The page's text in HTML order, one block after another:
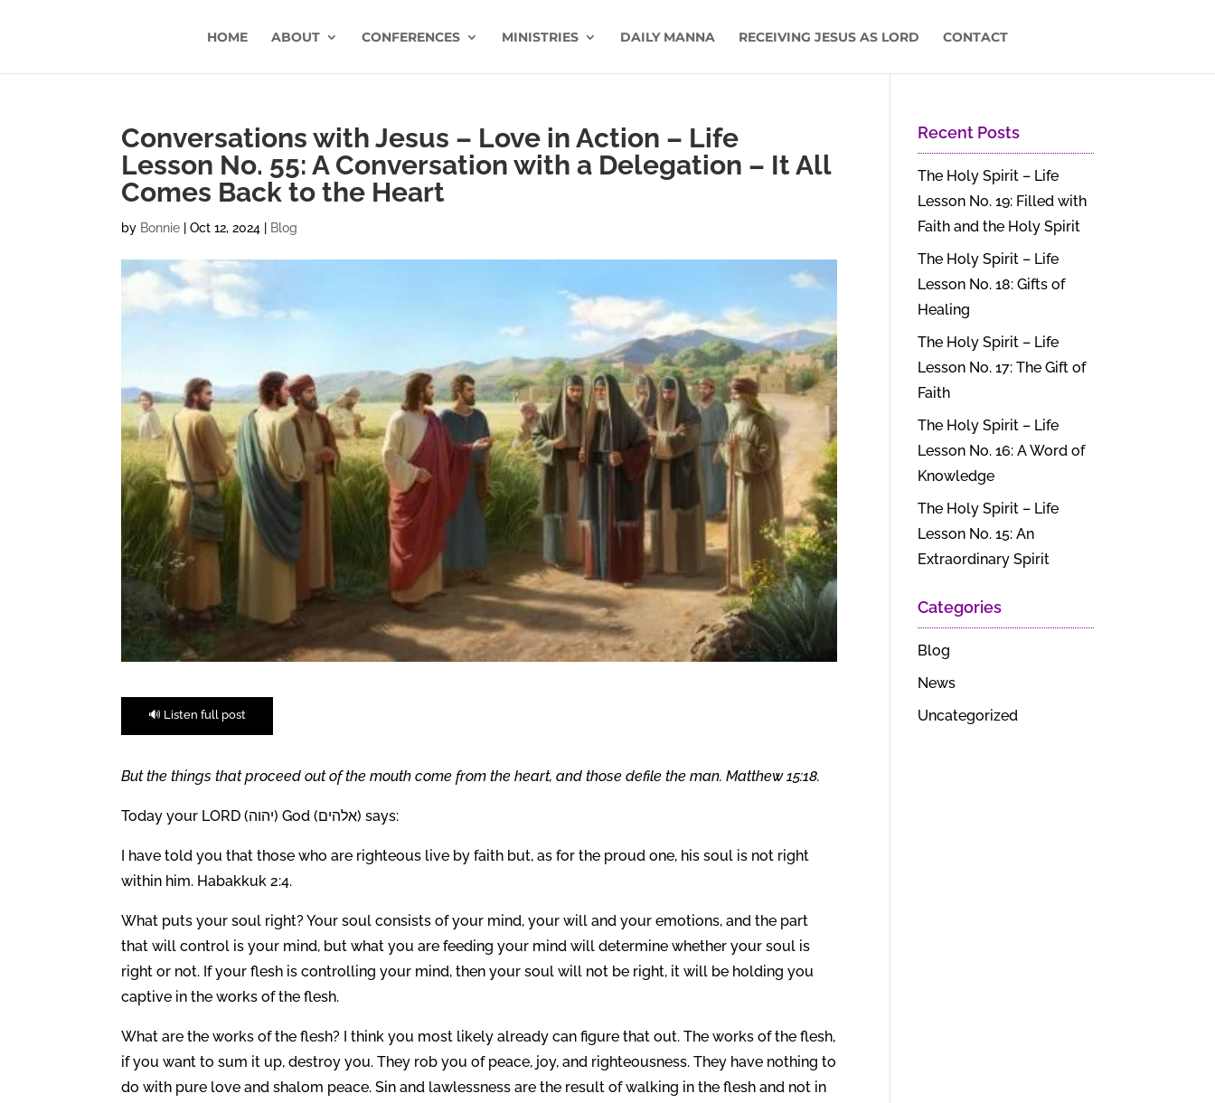
HOME ABOUT CONFERENCES MINISTRIES DAILY MANNA RECEIVING JESUS AS LORD CONTACT
Conversations with Jesus – Love in Action – Life
Lesson No. 55: A Conversation with a Delegation – It All
Comes Back to the Heart
by Bonnie |Oct 12, 2024 Blog
🔊 Listen full post
But the things that proceed out of the mouth come from the heart, and those defile the man. Matthew 15:18.
Today your LORD (יהוה) God (אלהים) says:
I have told you that those who are righteous live by faith but, as for the proud one, his soul is not right
within him. Habakkuk 2:4.
What puts your soul right? Your soul consists of your mind, your will and your emotions, and the part
that will control is your mind, but what you are feeding your mind will determine whether your soul is
right or not. If your flesh is controlling your mind, then your soul will not be right, it will be holding you
captive in the works of the flesh.
What are the works of the flesh? I think you most likely already can figure that out. The works of the flesh,
if you want to sum it up, destroy you. They rob you of peace, joy, and righteousness. They have nothing to
do with pure love and shalom peace. Sin and lawlessness are the result of walking in the flesh and not in
Recent Posts
The Holy Spirit – Life
Lesson No. 19: Filled with
Faith and the Holy Spirit
The Holy Spirit – Life
Lesson No. 18: Gifts of
Healing
The Holy Spirit – Life
Lesson No. 17: The Gift of
Faith
The Holy Spirit – Life
Lesson No. 16: A Word of
Knowledge
The Holy Spirit – Life
Lesson No. 15: An
Extraordinary Spirit
Categories
Blog
News
Uncategorized